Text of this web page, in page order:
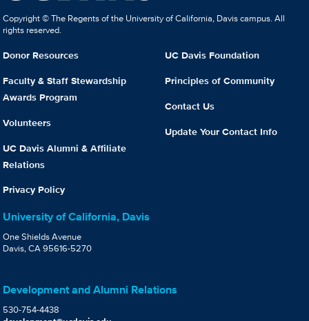
Copyright © The Regents of the University of California, Davis campus. All
rights reserved.
Donor Resources
Faculty & Staff Stewardship
Awards Program
Volunteers
UC Davis Alumni & Affiliate
Relations
Privacy Policy
UC Davis Foundation
Principles of Community
Contact Us
Update Your Contact Info
University of California, Davis
One Shields Avenue
Davis, CA 95616-5270
Development and Alumni Relations
530-754-4438